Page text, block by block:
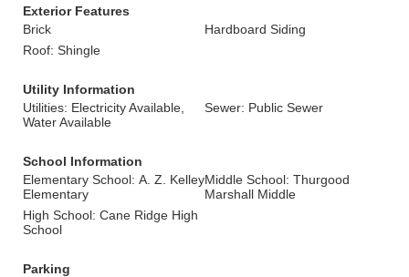
Exterior Features
Brick
Hardboard Siding
Roof: Shingle
Utility Information
Utilities: Electricity Available,
Water Available
Sewer: Public Sewer
School Information
Elementary School: A. Z. Kelley
Elementary
Middle School: Thurgood
Marshall Middle
High School: Cane Ridge High
School
Parking